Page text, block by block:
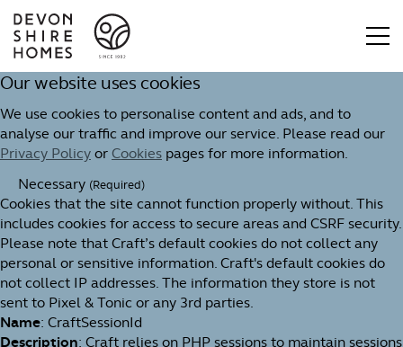
Our website uses cookies
We use cookies to personalise content and ads, and to
analyse our traffic and improve our service. Please read our
Privacy Policyor Cookies pages for more information.
Necessary (Required)
Cookies that the site cannot function properly without. This
includes cookies for access to secure areas and CSRF security.
Please note that Craft’s default cookies do not collect any
personal or sensitive information. Craft's default cookies do
not collect IP addresses. The information they store is not
sent to Pixel & Tonic or any 3rd parties.
Name: CraftSessionId
Description: Craft relies on PHP sessions to maintain sessions